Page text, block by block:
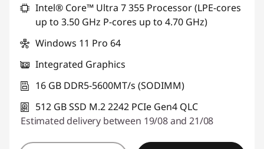
Intel® Core™ Ultra 7 355 Processor (LPE-cores
up to 3.50 GHz P-cores up to 4.70 GHz)
Windows 11 Pro 64
Integrated Graphics
16 GB DDR5-5600MT/s (SODIMM)
512 GB SSD M.2 2242 PCIe Gen4 QLC
Estimated delivery between 19/08 and 21/08